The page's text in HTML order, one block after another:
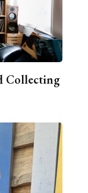
Collecting